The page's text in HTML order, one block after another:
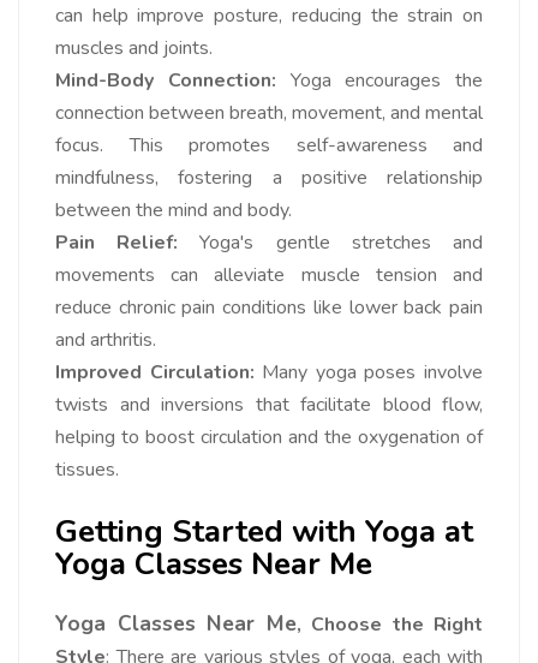
can help improve posture, reducing the strain on
muscles and joints.
Mind-Body Connection: Yoga encourages the
connection between breath, movement, and mental
focus. This promotes self-awareness and
mindfulness, fostering a positive relationship
between the mind and body.
Pain Relief: Yoga's gentle stretches and
movements can alleviate muscle tension and
reduce chronic pain conditions like lower back pain
and arthritis.
Improved Circulation: Many yoga poses involve
twists and inversions that facilitate blood flow,
helping to boost circulation and the oxygenation of
tissues.
Getting Started with Yoga at
Yoga Classes Near Me
Yoga Classes Near Me, Choose the Right
Style: There are various styles of yoga, each with